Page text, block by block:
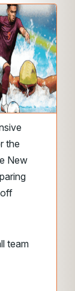
the
New
team